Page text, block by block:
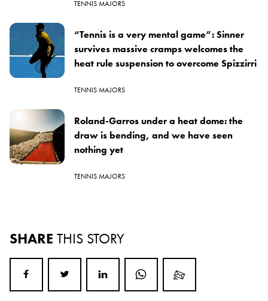
TENNIS MAJORS
“Tennis is a very mental game”: Sinner
survives massive cramps welcomes the
heat rule suspension to overcome Spizzirri
TENNIS MAJORS
Roland-Garros under a heat dome: the
draw is bending, and we have seen
nothing yet
TENNIS MAJORS
SHARE THIS STORY